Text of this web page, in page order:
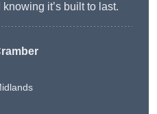
it’s built to last.